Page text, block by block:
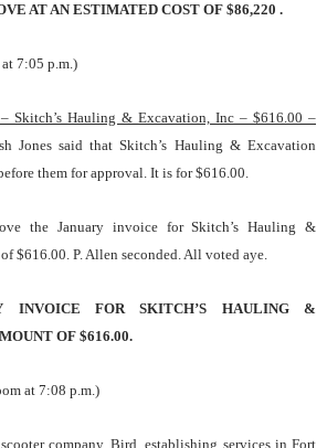
AT AN ESTIMATED COST OF $86,220 .
7:05 p.m.)
Skitch’s Hauling & Excavation, Inc – $616.00 –
Jones said that Skitch’s Hauling & Excavation
them for approval. It is for $616.00.
the January invoice for Skitch’s Hauling &
$616.00. P. Allen seconded. All voted aye.
INVOICE FOR SKITCH’S HAULING &
OF $616.00.
at 7:08 p.m.)
company, Bird, establishing services in Fort